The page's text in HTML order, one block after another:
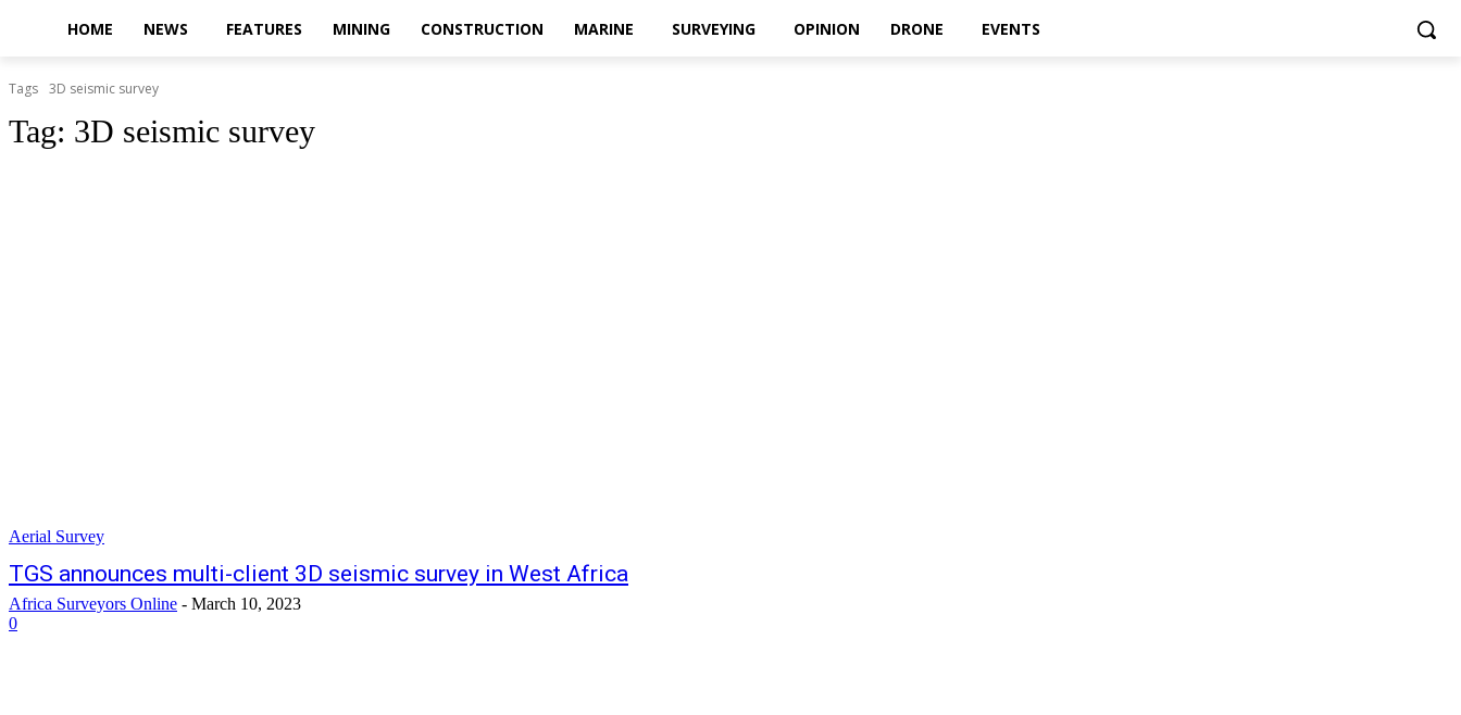
HOME NEWS FEATURES MINING CONSTRUCTION MARINE SURVEYING OPINION DRONE EVENTS
Tags 3D seismic survey
Tag: 3D seismic survey
Aerial Survey
TGS announces multi-client 3D seismic survey in West Africa
Africa Surveyors Online - March 10, 2023
0